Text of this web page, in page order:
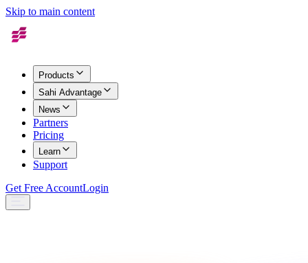
Skip to main content
Products
Sahi Advantage
News
Partners
Pricing
Learn
Support
Get Free AccountLogin